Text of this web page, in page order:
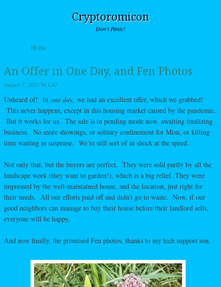
Cryptoromicon
Don't Panic!
Menu
Skip to content
Home
An Offer in One Day, and Fen Photos
August 7, 2021 by L42
Unheard of! In one day, we had an excellent offer, which we grabbed!
This never happens, except in this housing market caused by the pandemic.
But it works for us. The sale is in pending mode now, awaiting finalizing
business. No more showings, or solitary confinement for Misu, or killing
time waiting in suspense. We’re still sort of in shock at the speed.
Not only that, but the buyers are perfect. They were sold partly by all the
landscape work (they want to garden!), which is a big relief. They were
impressed by the well-maintained house, and the location, just right for
their needs. All our efforts paid off and didn’t go to waste. Now, if our
good neighbors can manage to buy their house before their landlord sells,
everyone will be happy.
And now finally, the promised Fen photos, thanks to my tech support son.